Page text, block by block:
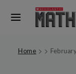
Home > >